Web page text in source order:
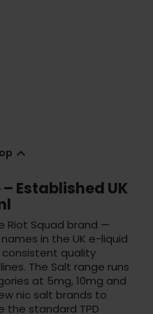

Established UK
Riot Squad brand —
in the UK e-liquid
consistent quality
The Salt range runs
at 5mg, 10mg and
nic salt brands to
the standard TPD